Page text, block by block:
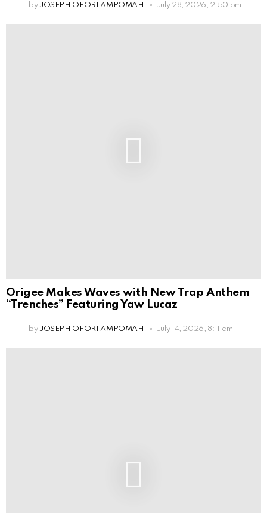
by JOSEPH OFORI AMPOMAH July 28, 2026, 2:50 pm
Origee Makes Waves with New Trap Anthem
“Trenches” Featuring Yaw Lucaz
by JOSEPH OFORI AMPOMAH July 14, 2026, 8:11 am